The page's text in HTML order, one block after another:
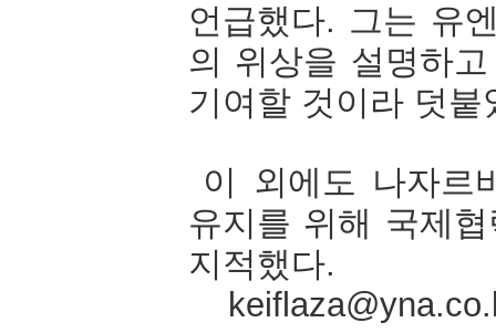
언급했다. 그는 유
의 위상을 설명하고
기여할 것이라 덧붙
이 외에도 나자르
유지를 위해 국제
지적했다.